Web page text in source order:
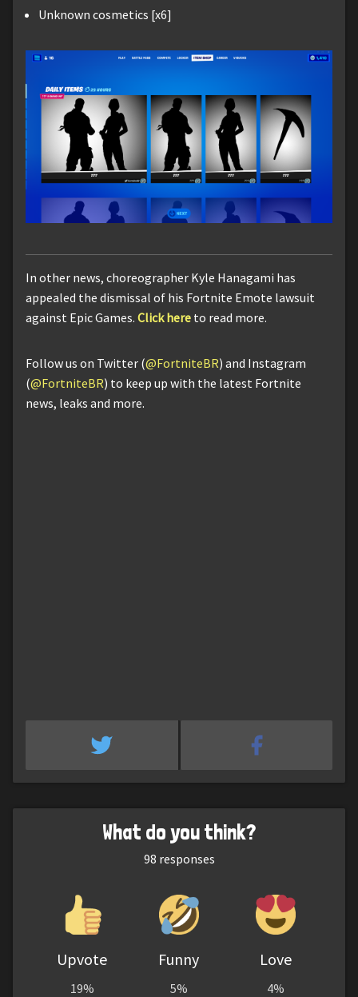
Unknown cosmetics [x6]
In other news, choreographer Kyle Hanagami has
appealed the dismissal of his Fortnite Emote lawsuit
against Epic Games. Click here to read more.
Follow us on Twitter (@FortniteBR) and Instagram
(@FortniteBR) to keep up with the latest Fortnite
news, leaks and more.
What do you think?
98 responses
Upvote
19%
Funny
5%
Love
4%